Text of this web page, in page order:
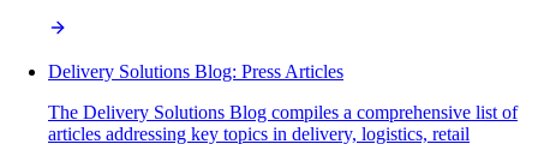
Delivery Solutions Blog: Press Articles
The Delivery Solutions Blog compiles a comprehensive list of
articles addressing key topics in delivery, logistics, retail